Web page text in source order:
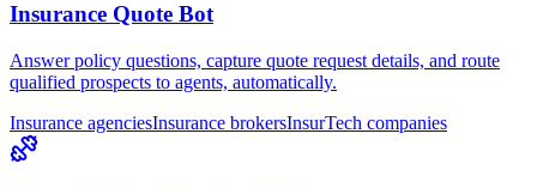
Insurance Quote Bot
Answer policy questions, capture quote request details, and route
qualified prospects to agents, automatically.
Insurance agenciesInsurance brokersInsurTech companies